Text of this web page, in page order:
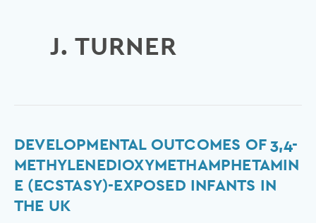
J. TURNER
DEVELOPMENTAL OUTCOMES OF 3,4-
METHYLENEDIOXYMETHAMPHETAMIN
E (ECSTASY)-EXPOSED INFANTS IN
THE UK
Developmental
outcomes
of
3,4-
methylenedioxymethamphetamine